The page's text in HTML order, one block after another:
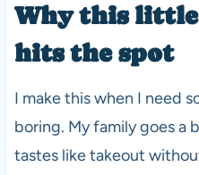
Why this
hits the spot
I make this when I need
boring. My family goes a
tastes like takeout